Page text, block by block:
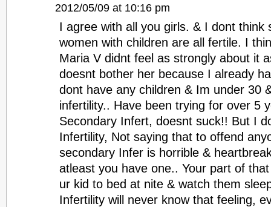
2012/05/09 at 10:16 pm
I agree with all you girls. & I dont think
women with children are all fertile. I
Maria V didnt feel as strongly about it
doesnt bother her because I already
dont have any children & Im under 30
infertility.. Have been trying for over 5
Secondary Infert, doesnt suck!! But I
Infertility, Not saying that to offend
secondary Infer is horrible &
atleast you have one.. Your part of
ur kid to bed at nite & watch them
Infertility will never know that feeling,